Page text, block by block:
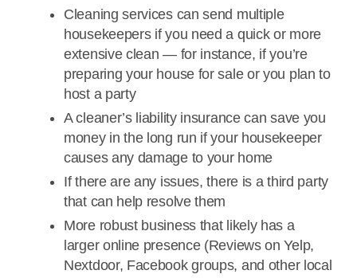
Cleaning services can send multiple
housekeepers if you need a quick or more
extensive clean — for instance, if you’re
preparing your house for sale or you plan to
host a party
A cleaner’s liability insurance can save you
money in the long run if your housekeeper
causes any damage to your home
If there are any issues, there is a third party
that can help resolve them
More robust business that likely has a
larger online presence (Reviews on Yelp,
Nextdoor, Facebook groups, and other local